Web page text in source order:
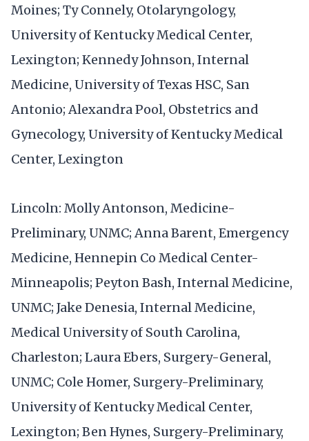
Moines; Ty Connely, Otolaryngology,
University of Kentucky Medical Center,
Lexington; Kennedy Johnson, Internal
Medicine, University of Texas HSC, San
Antonio; Alexandra Pool, Obstetrics and
Gynecology, University of Kentucky Medical
Center, Lexington
Lincoln: Molly Antonson, Medicine-
Preliminary, UNMC; Anna Barent, Emergency
Medicine, Hennepin Co Medical Center-
Minneapolis; Peyton Bash, Internal Medicine,
UNMC; Jake Denesia, Internal Medicine,
Medical University of South Carolina,
Charleston; Laura Ebers, Surgery-General,
UNMC; Cole Homer, Surgery-Preliminary,
University of Kentucky Medical Center,
Lexington; Ben Hynes, Surgery-Preliminary,